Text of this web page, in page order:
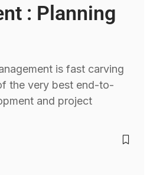
: Planning
is fast carving
the very best end-to-
and project